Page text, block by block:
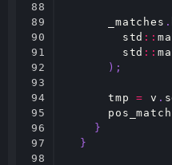
88
89
90
91
92
93
94
95
96
97
98
_matches .
std ::
std ::
);
tmp = v .
pos_match
}
}